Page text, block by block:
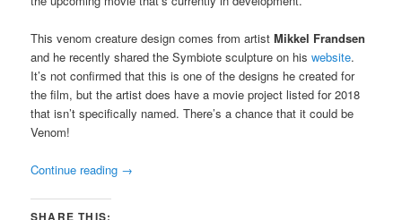
This venom creature design comes from artistMikkel Frandsen
and he recently shared the Symbiote sculpture on hiswebsite.
It’s not confirmed that this is one of the designs he created for
the film, but the artist does have a movie project listed for 2018
that isn’t specifically named. There’s a chance that it could be
Venom!
Continue reading →
SHARE THIS: